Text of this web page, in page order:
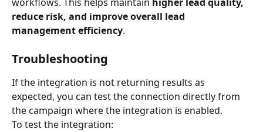
reduce risk, and improve overall lead
management efficiency.
Troubleshooting
If the integration is not returning results as
expected, you can test the connection directly from
the campaign where the integration is enabled.
To test the integration: